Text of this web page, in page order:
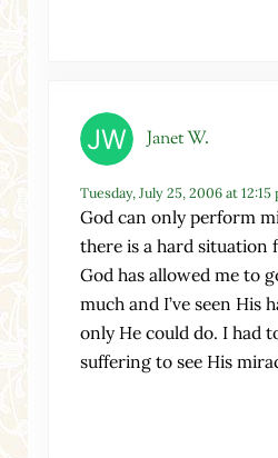
Janet W.
Tuesday, July 25, 2006 at 12:15
God can only perform
there is a hard situation
God has allowed me to
much and I’ve seen His
only He could do. I had
suffering to see His